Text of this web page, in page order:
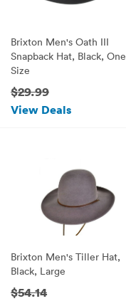
Brixton Men's Oath III
Snapback Hat, Black, One
Size
$29.99
View Deals
Brixton Men's Tiller Hat,
Black, Large
$54.14